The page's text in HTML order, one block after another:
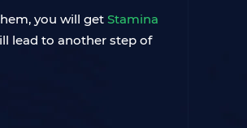
you will get Stamina
lead to another step of